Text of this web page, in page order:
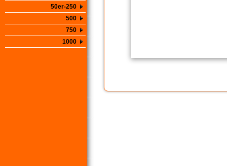
50er-250
500
750
1000